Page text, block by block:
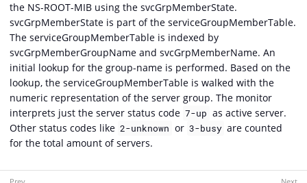
the NS-ROOT-MIB using the svcGrpMemberState.
svcGrpMemberState is part of the serviceGroupMemberTable.
The serviceGroupMemberTable is indexed by
svcGrpMemberGroupName and svcGrpMemberName. An
initial lookup for the group-name is performed. Based on the
lookup, the serviceGroupMemberTable is walked with the
numeric representation of the server group. The monitor
interprets just the server status code 7-up as active server.
Other status codes like 2-unknown or 3-busy are counted
for the total amount of servers.